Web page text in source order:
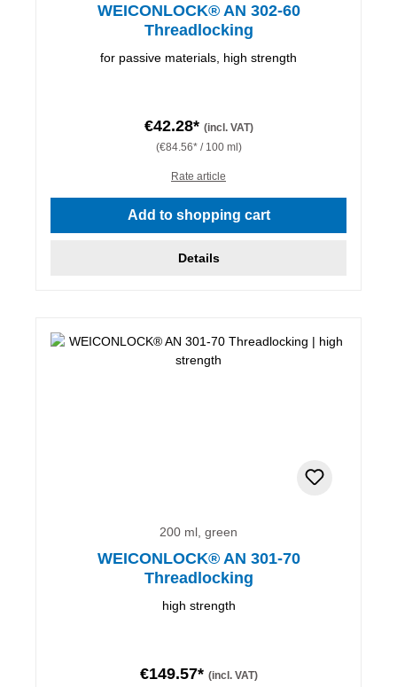
WEICONLOCK® AN 302-60
Threadlocking
for passive materials, high strength
€42.28* (incl. VAT)
(€84.56* / 100 ml)
Rate article
Add to shopping cart
Details
200 ml, green
WEICONLOCK® AN 301-70
Threadlocking
high strength
€149.57* (incl. VAT)